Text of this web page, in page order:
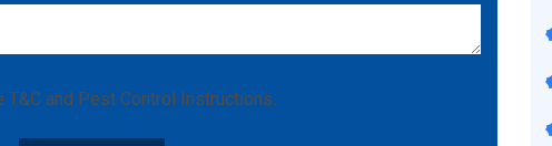
T&C and Pest Control Instructions.